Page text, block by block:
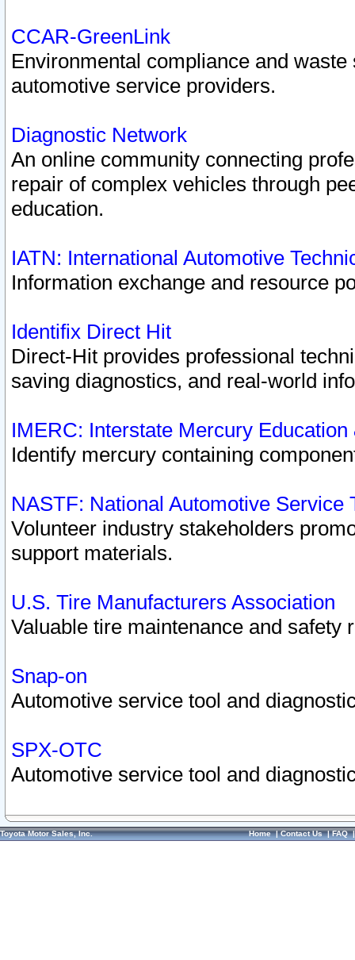
CCAR-GreenLink
Environmental compliance and
automotive service providers.
Diagnostic Network
An online community connecting
repair of complex vehicles through
education.
IATN: International Automotive
Information exchange and resource
Identifix Direct Hit
Direct-Hit provides professional
saving diagnostics, and real-world
IMERC: Interstate Mercury
Identify mercury containing
NASTF: National Automotive Service
Volunteer industry stakeholders
support materials.
U.S. Tire Manufacturers Association
Valuable tire maintenance and safety
Snap-on
Automotive service tool and
SPX-OTC
Automotive service tool and
Toyota Motor Sales, Inc. Home|Contact Us|FAQ